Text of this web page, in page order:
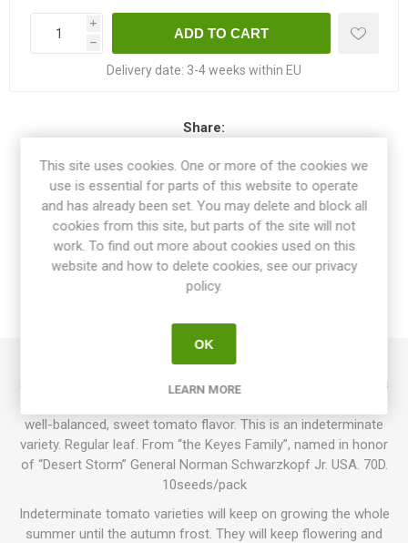
i
h
Delivery date: 3-4 weeks within EU
Share:
OVERVIEW
SPECIFICATIONS
Stormin Norman is a multi-flora type, producing large clusters
well-balanced, sweet tomato flavor. This is an indeterminate
variety. Regular leaf. From “the Keyes Family”, named in honor
of “Desert Storm” General Norman Schwarzkopf Jr. USA. 70D.
10seeds/pack
Indeterminate tomato varieties will keep on growing the whole
summer until the autumn frost. They will keep flowering and
This site uses cookies. One or more of the cookies we
use is essential for parts of this website to operate
and has already been set. You may delete and block all
cookies from this site, but parts of the site will not
work. To find out more about cookies used on this
website and how to delete cookies, see our privacy
policy.
OK
LEARN MORE